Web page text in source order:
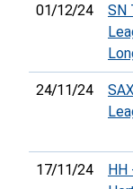
01/12/24
SN
24/11/24
17/11/24